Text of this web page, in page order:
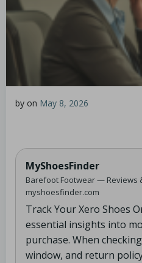
by on May 8, 2026
MyShoesFinder
Barefoot Footwear — Reviews
myshoesfinder.com
Track Your Xero Shoes
essential insights into
purchase. When
window, and return